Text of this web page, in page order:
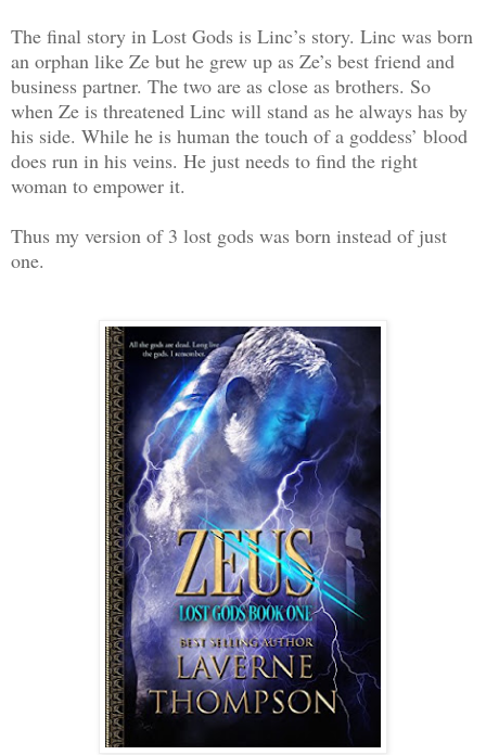
The final story in Lost Gods is Linc’s story. Linc was born
an orphan like Ze but he grew up as Ze’s best friend and
business partner. The two are as close as brothers. So
when Ze is threatened Linc will stand as he always has by
his side. While he is human the touch of a goddess’ blood
does run in his veins. He just needs to find the right
woman to empower it.
Thus my version of 3 lost gods was born instead of just
one.